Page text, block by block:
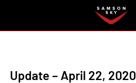
INVESTORS
Update – April 22, 2020